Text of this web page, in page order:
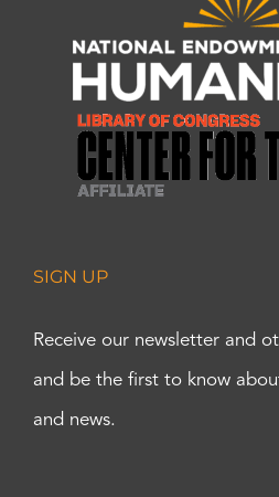
SIGN UP
Receive our newsletter and
and be the first to know
and news.